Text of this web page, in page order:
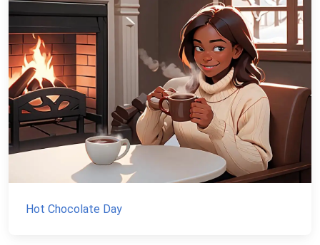
Hot Chocolate Day